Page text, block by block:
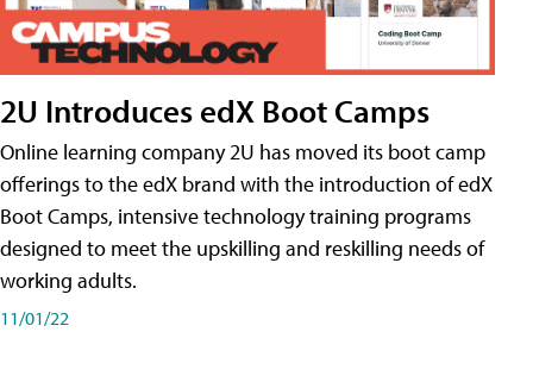
2U Introduces edX Boot Camps
Online learning company 2U has moved its boot camp
offerings to the edX brand with the introduction of edX
Boot Camps, intensive technology training programs
designed to meet the upskilling and reskilling needs of
working adults.
11/01/22